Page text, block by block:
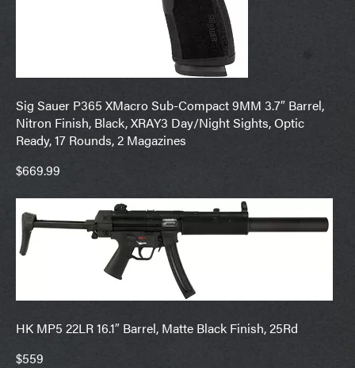
Sig Sauer P365 XMacro Sub-Compact 9MM 3.7″ Barrel,
Nitron Finish, Black, XRAY3 Day/Night Sights, Optic
Ready, 17 Rounds, 2 Magazines
$669.99
HK MP5 22LR 16.1″ Barrel, Matte Black Finish, 25Rd
$559